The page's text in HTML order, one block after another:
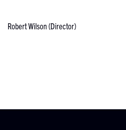
Robert Wilson (Director)